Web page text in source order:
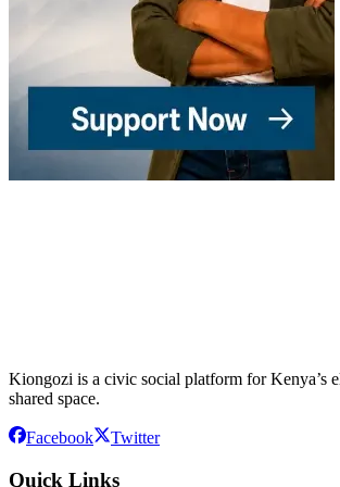
Kiongozi is a civic social platform for Kenya’s
shared space.
Facebook Twitter
Quick Links